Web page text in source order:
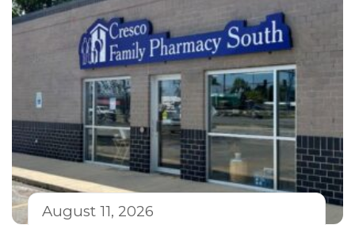
August 11, 2026